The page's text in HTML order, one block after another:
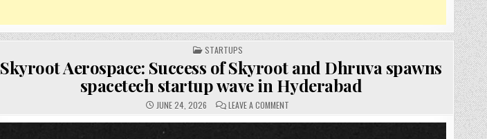
POSTED
IN
STARTUPS
Skyroot Aerospace: Success of Skyroot and Dhruva spawns
spacetech startup wave in Hyderabad
JUNE 24, 2026 LEAVE A COMMENT
AEROSPACE: